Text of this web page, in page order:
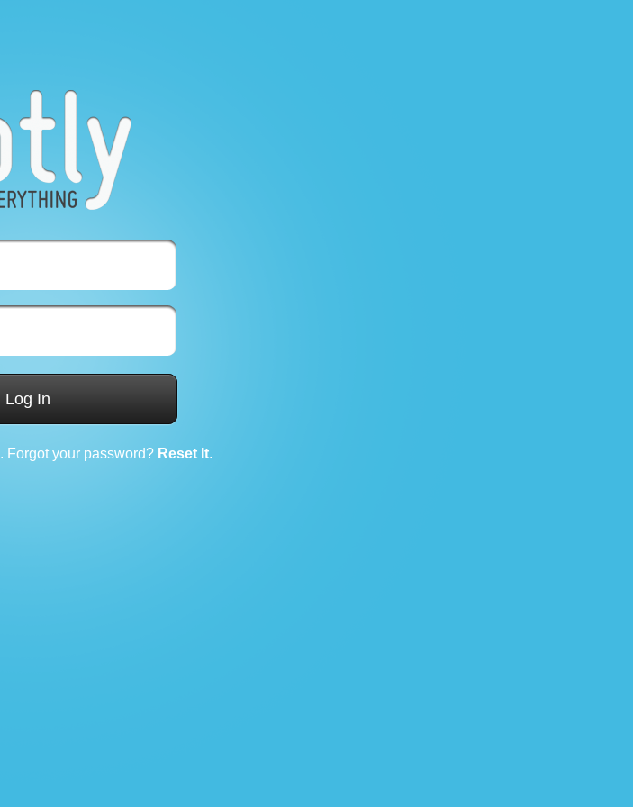
Log In
. Forgot your password? Reset It.